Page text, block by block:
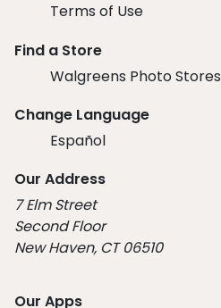
Terms of Use
Find a Store
Walgreens Photo Stores
Change Language
Español
Our Address
7 Elm Street
Second Floor
New Haven, CT 06510
Our Apps